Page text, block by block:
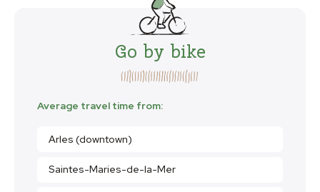
Go by bike
Average travel time from:
Arles (downtown)
Saintes-Maries-de-la-Mer